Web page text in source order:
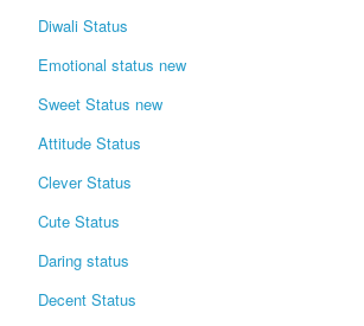
Diwali Status
Emotional status new
Sweet Status new
Attitude Status
Clever Status
Cute Status
Daring status
Decent Status